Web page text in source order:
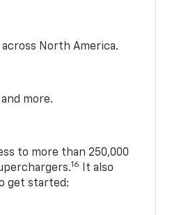
North America.
more.
to more than 250,000
16
It also
get started: